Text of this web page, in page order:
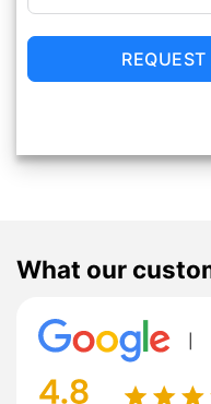
What our